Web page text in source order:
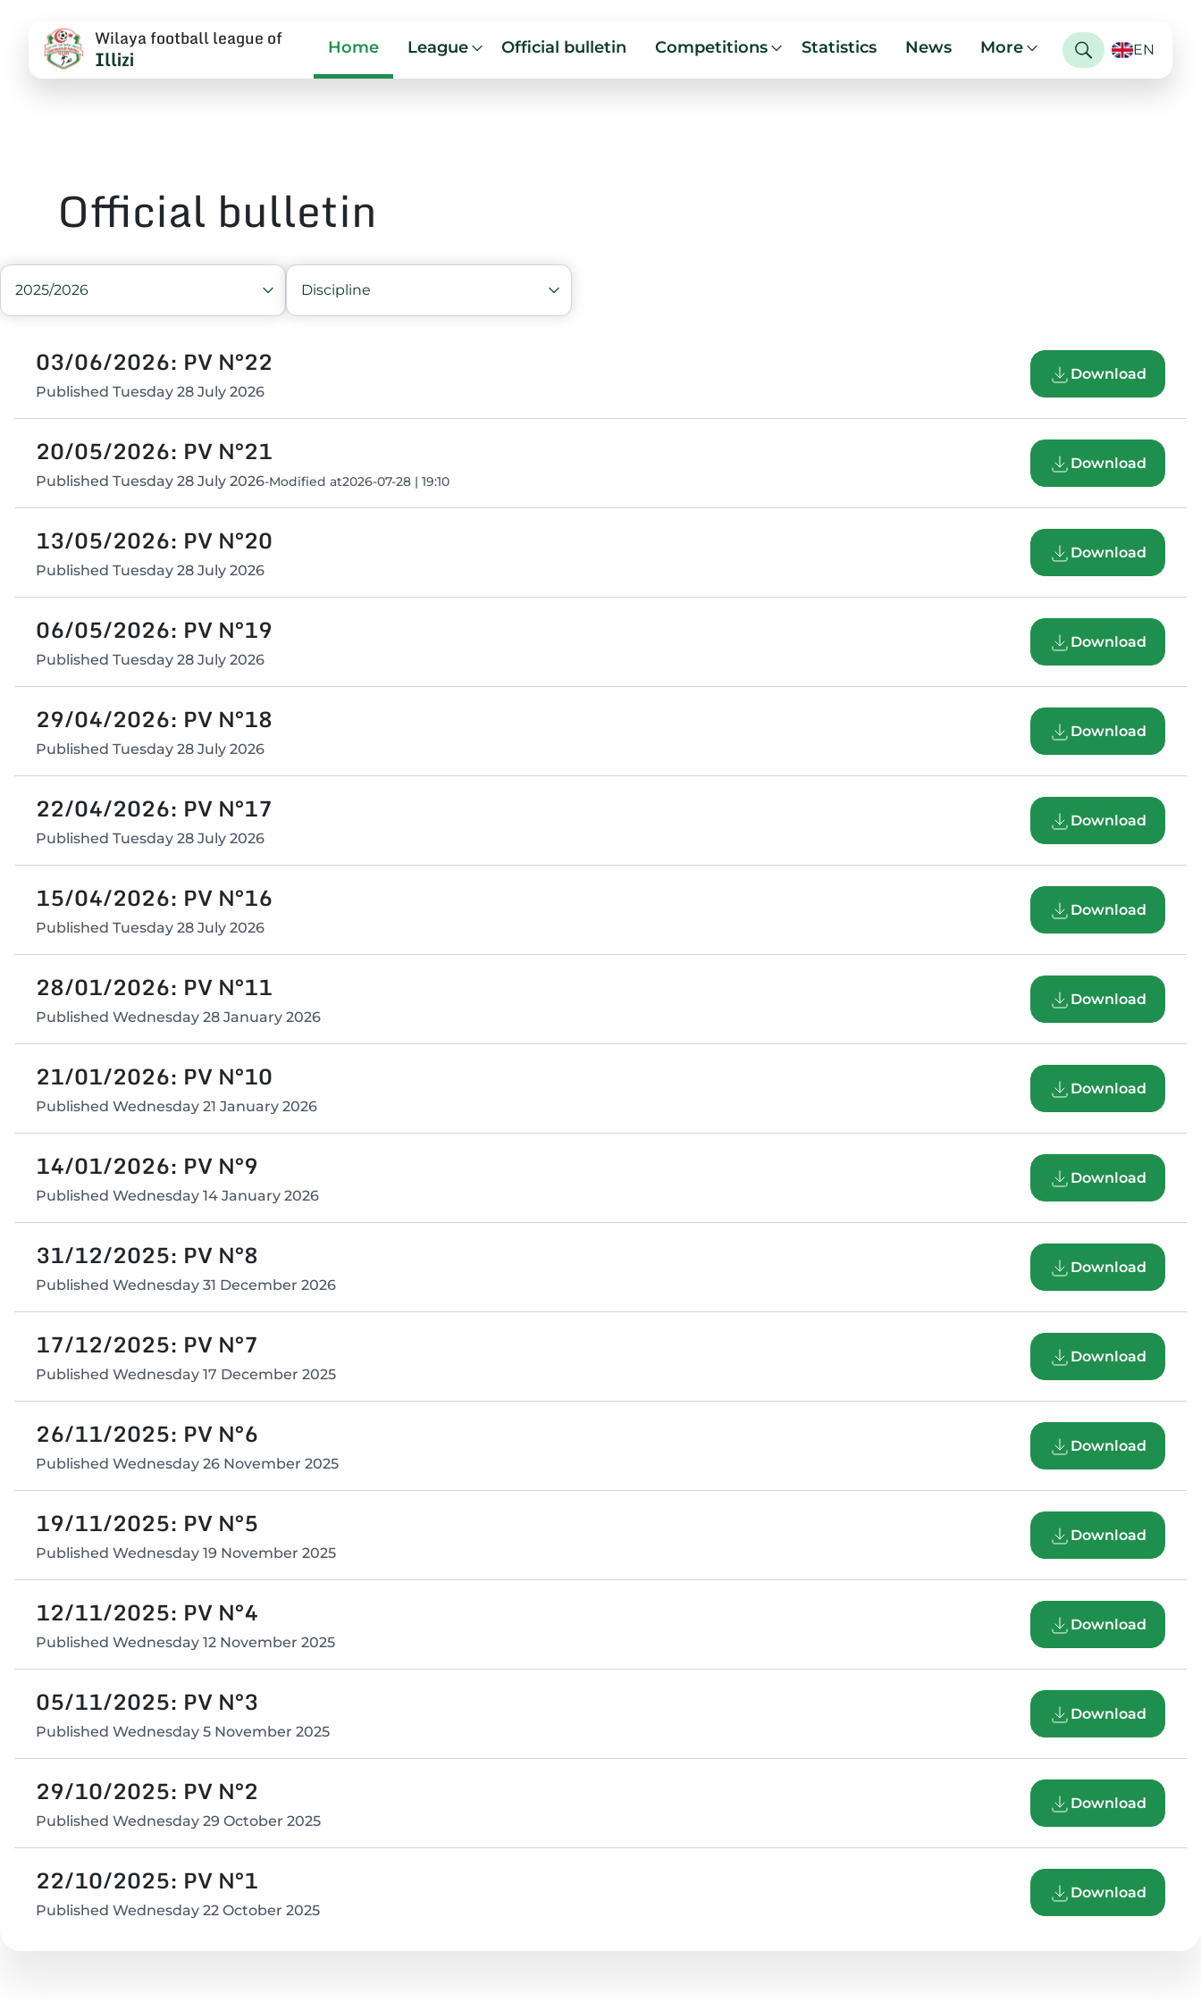
Wilaya football league of
Illizi Home League Official bulletin Competitions Statistics News More EN
Official bulletin
2025/2026 Discipline
03/06/2026: PV N°22
Published Tuesday 28 July 2026
Download
20/05/2026: PV N°21
Published Tuesday 28 July 2026-Modified at2026-07-28 | 19:10
Download
13/05/2026: PV N°20
Published Tuesday 28 July 2026
Download
06/05/2026: PV N°19
Published Tuesday 28 July 2026
Download
29/04/2026: PV N°18
Published Tuesday 28 July 2026
Download
22/04/2026: PV N°17
Published Tuesday 28 July 2026
Download
15/04/2026: PV N°16
Published Tuesday 28 July 2026
Download
28/01/2026: PV N°11
Published Wednesday 28 January 2026
Download
21/01/2026: PV N°10
Published Wednesday 21 January 2026
Download
14/01/2026: PV N°9
Published Wednesday 14 January 2026
Download
31/12/2025: PV N°8
Published Wednesday 31 December 2026
Download
17/12/2025: PV N°7
Published Wednesday 17 December 2025
Download
26/11/2025: PV N°6
Published Wednesday 26 November 2025
Download
19/11/2025: PV N°5
Published Wednesday 19 November 2025
Download
12/11/2025: PV N°4
Published Wednesday 12 November 2025
Download
05/11/2025: PV N°3
Published Wednesday 5 November 2025
Download
29/10/2025: PV N°2
Published Wednesday 29 October 2025
Download
22/10/2025: PV N°1
Published Wednesday 22 October 2025
Download